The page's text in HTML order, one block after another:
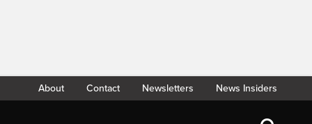
About Contact Newsletters News Insiders